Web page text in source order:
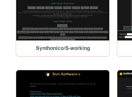
Synthonico/S-working